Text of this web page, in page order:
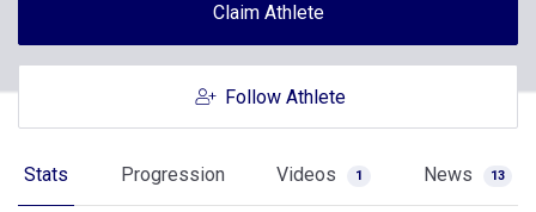
Claim Athlete
Follow Athlete
Stats Progression Videos 1 News 13